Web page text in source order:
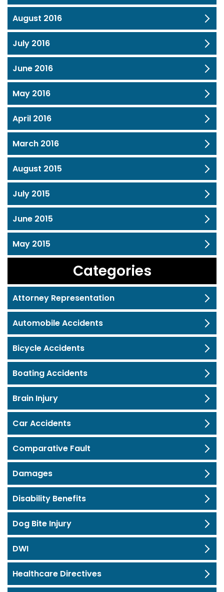
August 2016
July 2016
June 2016
May 2016
April 2016
March 2016
August 2015
July 2015
June 2015
May 2015
Categories
Attorney Representation
Automobile Accidents
Bicycle Accidents
Boating Accidents
Brain Injury
Car Accidents
Comparative Fault
Damages
Disability Benefits
Dog Bite Injury
DWI
Healthcare Directives